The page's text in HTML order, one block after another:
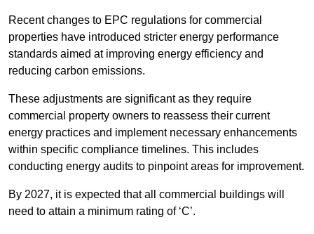
Recent changes to EPC regulations for commercial
properties have introduced stricter energy performance
standards aimed at improving energy efficiency and
reducing carbon emissions.
These adjustments are significant as they require
commercial property owners to reassess their current
energy practices and implement necessary enhancements
within specific compliance timelines. This includes
conducting energy audits to pinpoint areas for improvement.
By 2027, it is expected that all commercial buildings will
need to attain a minimum rating of ‘C’.